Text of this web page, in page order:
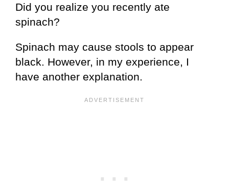
Did you realize you recently ate
spinach?
Spinach may cause stools to appear
black. However, in my experience, I
have another explanation.